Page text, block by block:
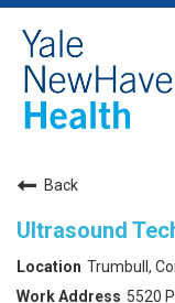
Back
Ultrasound
Trumbull,
5520